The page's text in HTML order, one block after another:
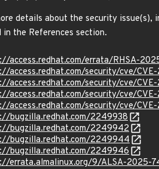
details about the security issue(s),
in the References section.
access.redhat.com/errata/RHSA-
access.redhat.com/security/cve/
access.redhat.com/security/cve/
access.redhat.com/security/cve/
access.redhat.com/security/cve/
bugzilla.redhat.com/2249938
bugzilla.redhat.com/2249942
bugzilla.redhat.com/2249944
bugzilla.redhat.com/2249946
errata.almalinux.org/9/ALSA-2025-